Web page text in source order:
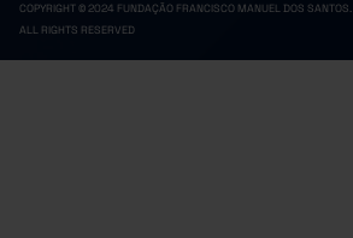
COPYRIGHT © 2024 FUNDAÇÃO FRANCISCO MANUEL DOS SANTOS.
ALL RIGHTS RESERVED